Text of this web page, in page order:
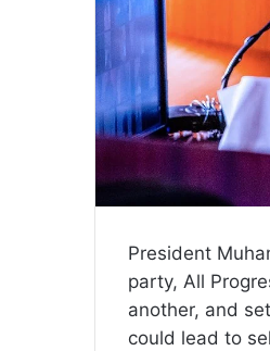
President
party, All
another, and
could lead to